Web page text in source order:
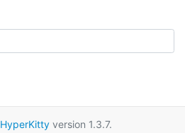
HyperKittyversion 1.3.7.